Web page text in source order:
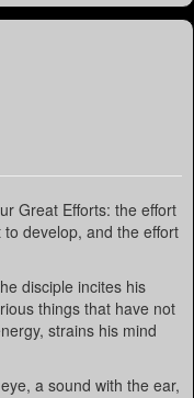
Great Efforts: the effort
develop, and the effort
disciple incites his
things that have not
strains his mind
a sound with the ear,